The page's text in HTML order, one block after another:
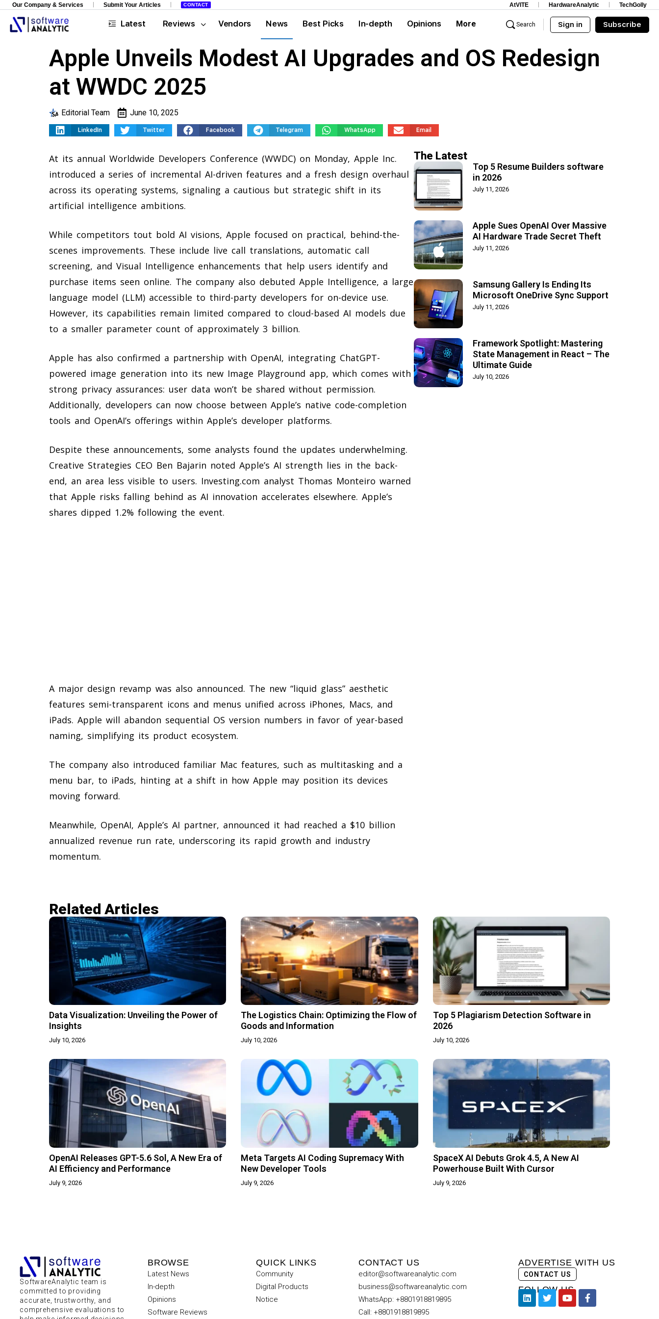
Our Company & Services Submit Your Articles CONTACT AtVITE HardwareAnalytic TechGolly
Latest Reviews Vendors News Best Picks In-depth Opinions More Search Sign in Subscribe
Apple Unveils Modest AI Upgrades and OS Redesign
at WWDC 2025
Editorial Team June 10, 2025
LinkedIn Twitter Facebook Telegram WhatsApp Email
At its annual Worldwide Developers Conference (WWDC) on Monday, Apple Inc.
introduced a series of incremental AI-driven features and a fresh design overhaul
across its operating systems, signaling a cautious but strategic shift in its
artificial intelligence ambitions.
While competitors tout bold AI visions, Apple focused on practical, behind-the-
scenes improvements. These include live call translations, automatic call
screening, and Visual Intelligence enhancements that help users identify and
purchase items seen online. The company also debuted Apple Intelligence, a large
language model (LLM) accessible to third-party developers for on-device use.
However, its capabilities remain limited compared to cloud-based AI models due
to a smaller parameter count of approximately 3 billion.
Apple has also confirmed a partnership with OpenAI, integrating ChatGPT-
powered image generation into its new Image Playground app, which comes with
strong privacy assurances: user data won’t be shared without permission.
Additionally, developers can now choose between Apple’s native code-completion
tools and OpenAI’s offerings within Apple’s developer platforms.
Despite these announcements, some analysts found the updates underwhelming.
Creative Strategies CEO Ben Bajarin noted Apple’s AI strength lies in the back-
end, an area less visible to users. Investing.com analyst Thomas Monteiro warned
that Apple risks falling behind as AI innovation accelerates elsewhere. Apple’s
shares dipped 1.2% following the event.
A major design revamp was also announced. The new “liquid glass” aesthetic
features semi-transparent icons and menus unified across iPhones, Macs, and
iPads. Apple will abandon sequential OS version numbers in favor of year-based
naming, simplifying its product ecosystem.
The company also introduced familiar Mac features, such as multitasking and a
menu bar, to iPads, hinting at a shift in how Apple may position its devices
moving forward.
Meanwhile, OpenAI, Apple’s AI partner, announced it had reached a $10 billion
annualized revenue run rate, underscoring its rapid growth and industry
momentum.
The Latest
Top 5 Resume Builders software
in 2026
July 11, 2026
Apple Sues OpenAI Over Massive
AI Hardware Trade Secret Theft
July 11, 2026
Samsung Gallery Is Ending Its
Microsoft OneDrive Sync Support
July 11, 2026
Framework Spotlight: Mastering
State Management in React – The
Ultimate Guide
July 10, 2026
Related Articles​
Data Visualization: Unveiling the Power of
Insights
July 10, 2026
The Logistics Chain: Optimizing the Flow of
Goods and Information
July 10, 2026
Top 5 Plagiarism Detection Software in
2026
July 10, 2026
OpenAI Releases GPT-5.6 Sol, A New Era of
AI Efficiency and Performance
July 9, 2026
Meta Targets AI Coding Supremacy With
New Developer Tools
July 9, 2026
SpaceX AI Debuts Grok 4.5, A New AI
Powerhouse Built With Cursor
July 9, 2026
SoftwareAnalytic team is
committed to providing
accurate, trustworthy, and
comprehensive evaluations to
BROWSE
Latest News
In-depth
Opinions
Software Reviews
QUICK LINKS
Community
Digital Products
Notice
CONTACT US
editor@softwareanalytic.com
business@softwareanalytic.com
WhatsApp: +8801918819895
Call: +8801918819895
ADVERTISE WITH US
CONTACT US
FOLLOW US